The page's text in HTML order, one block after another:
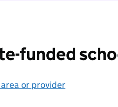
funded
or provider